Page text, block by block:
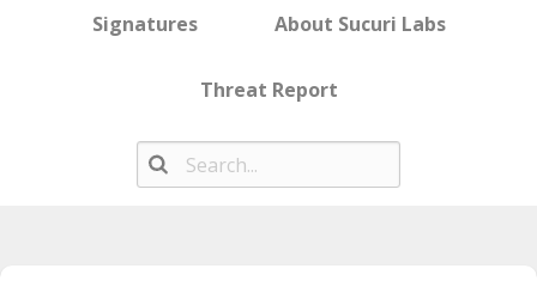
Signatures About Sucuri Labs
Threat Report